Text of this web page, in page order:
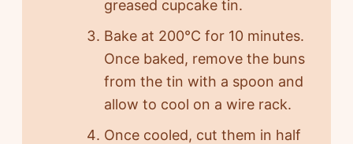
greased cupcake tin.
Bake at 200°C for 10 minutes.
Once baked, remove the buns
from the tin with a spoon and
allow to cool on a wire rack.
Once cooled, cut them in half